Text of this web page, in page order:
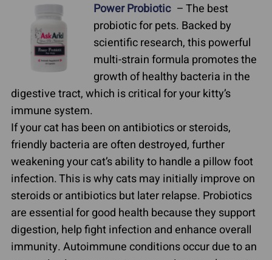
Power Probiotic – The best
probiotic for pets. Backed by
scientific research, this powerful
multi-strain formula promotes the
growth of healthy bacteria in the
digestive tract, which is critical for your kitty’s
immune system.
If your cat has been on antibiotics or steroids,
friendly bacteria are often destroyed, further
weakening your cat’s ability to handle a pillow foot
infection. This is why cats may initially improve on
steroids or antibiotics but later relapse. Probiotics
are essential for good health because they support
digestion, help fight infection and enhance overall
immunity. Autoimmune conditions occur due to an